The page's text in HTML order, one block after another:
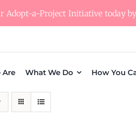
Adopt-a-Project Initiative today
Are What We Do How You